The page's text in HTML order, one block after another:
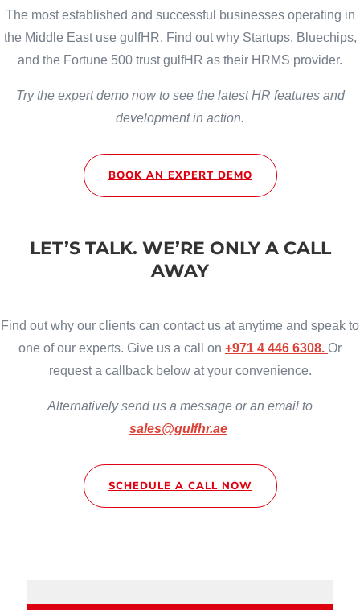
The most established and successful businesses operating in
the Middle East use gulfHR. Find out why Startups, Bluechips,
and the Fortune 500 trust gulfHR as their HRMS provider.
Try the expert demo nowto see the latest HR features and
development in action.
BOOK AN EXPERT DEMO
LET’S TALK. WE’RE ONLY A CALL
AWAY
Find out why our clients can contact us at anytime and speak to
one of our experts. Give us a call on +971 4 446 6308. Or
request a callback below at your convenience.
Alternativelysend us a message or an email to
sales@gulfhr.ae
SCHEDULE A CALL NOW